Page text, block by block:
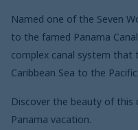
Named one of the Seven
to the famed Panama
complex canal system
Caribbean Sea to the
Discover the beauty of this
Panama vacation.